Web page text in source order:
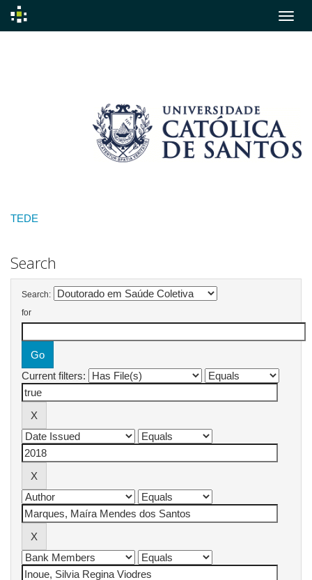
TEDE
Search
Search:
for
Current filters: